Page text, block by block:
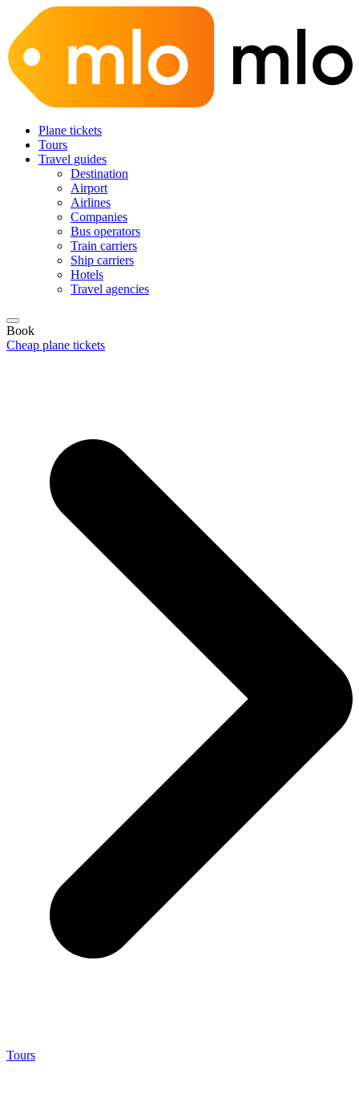
Plane tickets
Tours
Travel guides
Destination
Airport
Airlines
Companies
Bus operators
Train carriers
Ship carriers
Hotels
Travel agencies
Book
Cheap plane tickets
Tours